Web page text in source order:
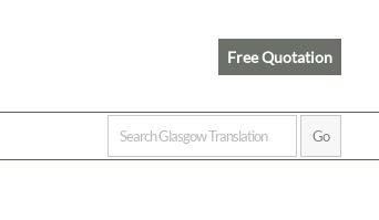
Free Quotation